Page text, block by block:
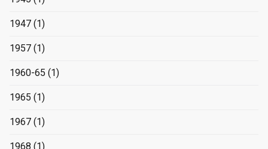
1947 (1)
1957 (1)
1960-65 (1)
1965 (1)
1967 (1)
1968 (1)